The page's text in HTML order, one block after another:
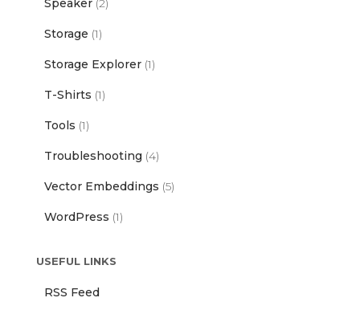
Speaker (2)
Storage (1)
Storage Explorer (1)
T-Shirts (1)
Tools (1)
Troubleshooting (4)
Vector Embeddings (5)
WordPress (1)
USEFUL LINKS
RSS Feed